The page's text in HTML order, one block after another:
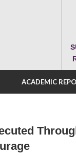
ACADEMIC